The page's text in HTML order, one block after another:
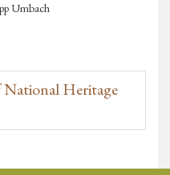
Umbach
Heritage